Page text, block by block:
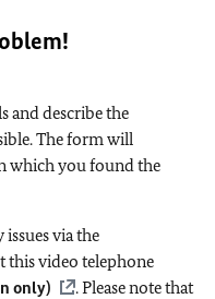
and describe the
The form will
which you found the
via the
this video telephone
only)
. Please note that